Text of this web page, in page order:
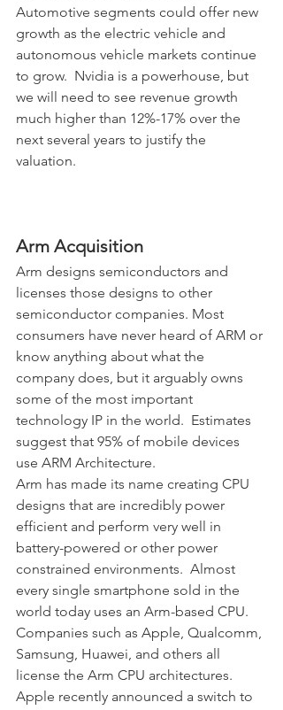
Automotive segments could offer new
growth as the electric vehicle and
autonomous vehicle markets continue
to grow. Nvidia is a powerhouse, but
we will need to see revenue growth
much higher than 12%-17% over the
next several years to justify the
valuation.
Arm Acquisition
Arm designs semiconductors and
licenses those designs to other
semiconductor companies. Most
consumers have never heard of ARM or
know anything about what the
company does, but it arguably owns
some of the most important
technology IP in the world.  Estimates
suggest that 95% of mobile devices
use ARM Architecture.
Arm has made its name creating CPU
designs that are incredibly power
efficient and perform very well in
battery-powered or other power
constrained environments.  Almost
every single smartphone sold in the
world today uses an Arm-based CPU.
Companies such as Apple, Qualcomm,
Samsung, Huawei, and others all
license the Arm CPU architectures.
Apple recently announced a switch to